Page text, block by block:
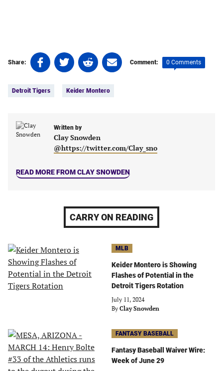
Share:
Share
on
(opens
new
Share
on
(opens
new
tab)
Share
on
(opens
new
tab)
Share
on
(opens
Comment: 0 Comments
Detroit Tigers Keider Montero
Written by
Clay Snowden
@https://twitter.com/Clay_sno
READ MORE FROM CLAY SNOWDEN
CARRY ON READING
MLB
Keider Montero is Showing
Flashes of Potential in the
Detroit Tigers Rotation
July 11, 2024
By Clay Snowden
FANTASY BASEBALL
Fantasy Baseball Waiver Wire:
Week of June 29